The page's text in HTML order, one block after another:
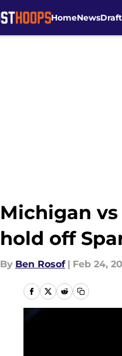
HomeNewsDraft
Michigan
hold off
By Ben Rosof | Feb 24,